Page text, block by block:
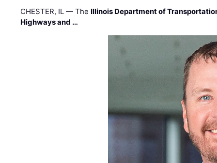
CHESTER, IL — The Illinois Department of
Highways and …